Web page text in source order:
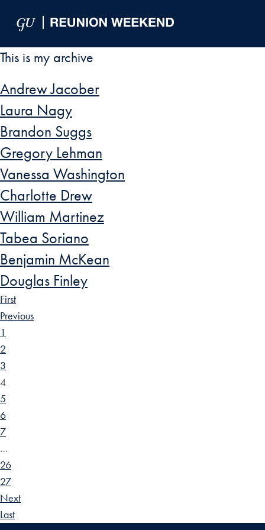
This is my archive
Andrew Jacober
Laura Nagy
Brandon Suggs
Gregory Lehman
Vanessa Washington
Charlotte Drew
William Martinez
Tabea Soriano
Benjamin McKean
Douglas Finley
First
Previous
1
2
3
4
5
6
7
…
26
27
Next
Last